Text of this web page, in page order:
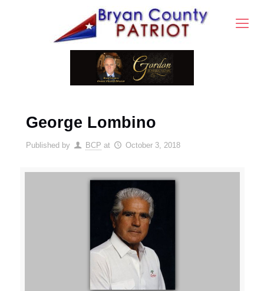
George Lombino
Published by BCP at October 3, 2018